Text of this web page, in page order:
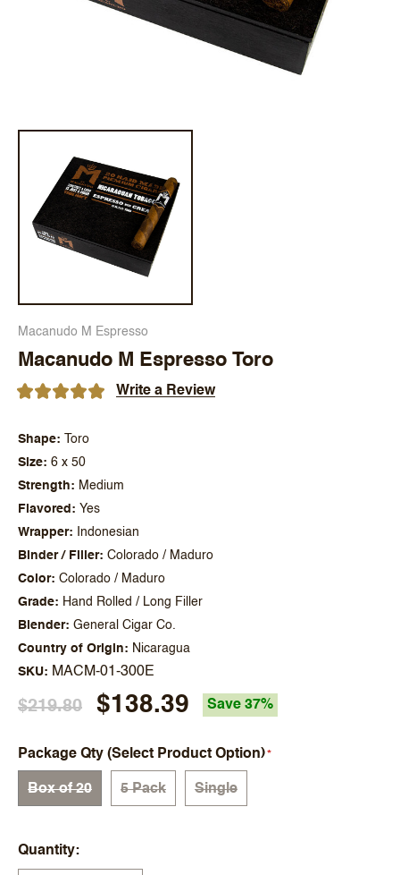
Macanudo M Espresso
Macanudo M Espresso Toro
Write a Review
Shape
Toro
Size
6 x 50
Strength
Medium
Flavored
Yes
Wrapper
Indonesian
Binder / Filler
Colorado / Maduro
Color
Colorado / Maduro
Grade
Hand Rolled / Long Filler
Blender
General Cigar Co.
Country of Origin
Nicaragua
SKU MACM-01-300E
$219.80 $138.39 Save 37%
Package Qty (Select Product Option)
Box of 20 5 Pack Single
Quantity